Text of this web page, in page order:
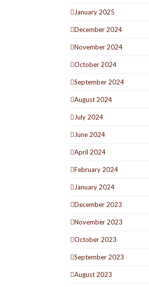
January 2025
December 2024
November 2024
October 2024
September 2024
August 2024
July 2024
June 2024
April 2024
February 2024
January 2024
December 2023
November 2023
October 2023
September 2023
August 2023